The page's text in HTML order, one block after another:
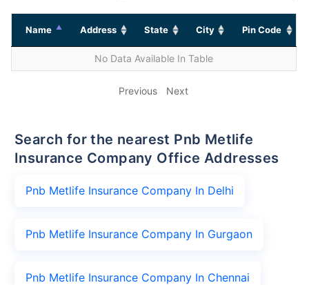
Name Address State City Pin Code
No Data Available In Table
Previous Next
Search for the nearest Pnb Metlife
Insurance Company Office Addresses
Pnb Metlife Insurance Company In Delhi
Pnb Metlife Insurance Company In Gurgaon
Pnb Metlife Insurance Company In Chennai